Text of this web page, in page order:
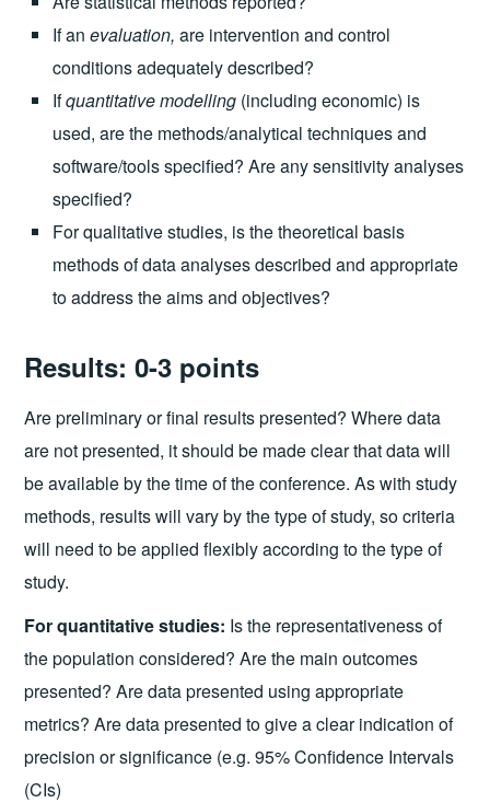
If an evaluation, are intervention and control
conditions adequately described?
Ifquantitative modelling (including economic) is
used, are the methods/analytical techniques and
software/tools specified? Are any sensitivity analyses
specified?
For qualitative studies, is the theoretical basis
methods of data analyses described and appropriate
to address the aims and objectives?
Results: 0-3 points
Are preliminary or final results presented? Where data
are not presented, it should be made clear that data will
be available by the time of the conference. As with study
methods, results will vary by the type of study, so criteria
will need to be applied flexibly according to the type of
study.
For quantitative studies: Is the representativeness of
the population considered? Are the main outcomes
presented? Are data presented using appropriate
metrics? Are data presented to give a clear indication of
precision or significance (e.g. 95% Confidence Intervals
(CIs)